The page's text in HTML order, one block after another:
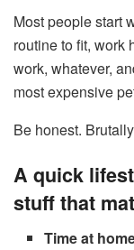
Most people start
routine to fit, work
work, whatever,
most expensive
Be honest.
A quick
stuff that
Time at